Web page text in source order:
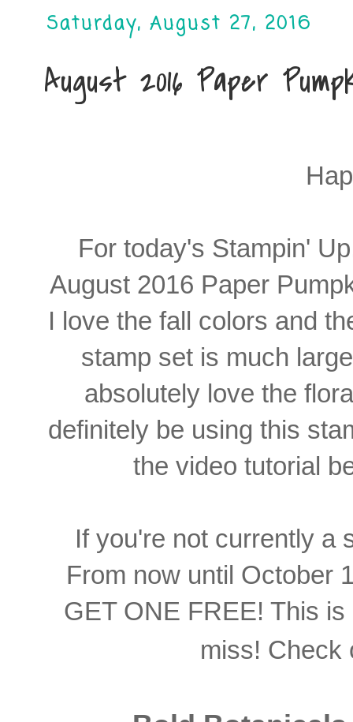
Saturday, August 27, 2016
August 2016 Paper
For today's Stampin'
August 2016 Paper
I love the fall colors and
stamp set is much
absolutely love the
definitely be using this
the video tutorial
If you're not currently a
From now until October
GET ONE FREE! This
miss!